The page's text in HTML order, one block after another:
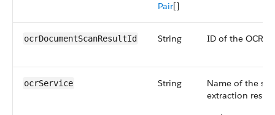
Pair[]
ocrDocumentScanResultId String ID of the OCR
ocrService String
Name of the
extraction